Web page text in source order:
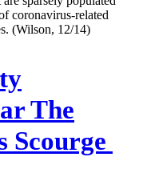
coronavirus-related
(Wilson, 12/14)
The
Scourge